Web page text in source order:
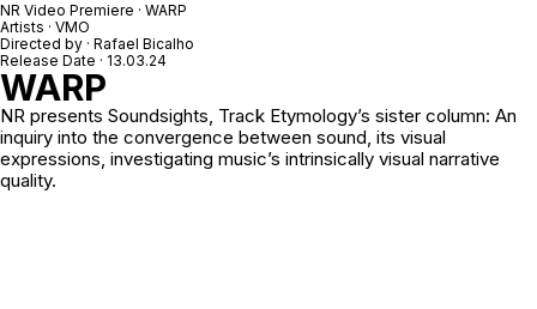
NR Video Premiere · WARP
Artists · VMO
Directed by · Rafael Bicalho
Release Date · 13.03.24
WARP
NR presents Soundsights, Track Etymology’s sister column: An
inquiry into the convergence between sound, its visual
expressions, investigating music’s intrinsically visual narrative
quality.